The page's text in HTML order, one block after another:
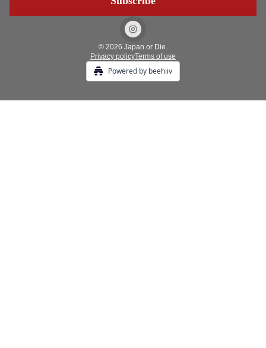
© 2026 Japan or Die.
Privacy policyTerms of use
Powered by beehiiv